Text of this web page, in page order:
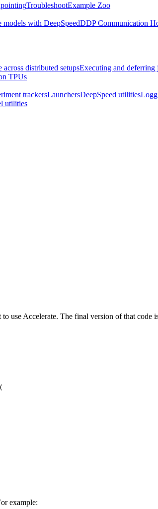
TroubleshootExample Zoo
with DeepSpeedDDP Communication
distributed setupsExecuting and deferring
TPUs
trackersLaunchersDeepSpeed utilities
utilities
use Accelerate. The final version of that code
example: